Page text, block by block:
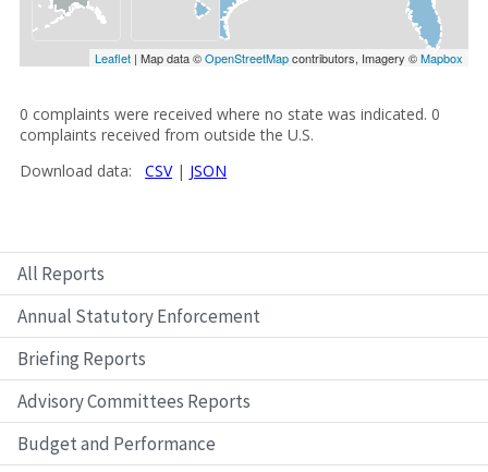
All Reports
Annual Statutory Enforcement
Briefing Reports
Advisory Committees Reports
Budget and Performance